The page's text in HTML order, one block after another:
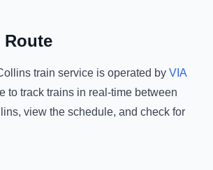
train service is operated by VIA
to track trains in real-time between
, view the schedule, and check for